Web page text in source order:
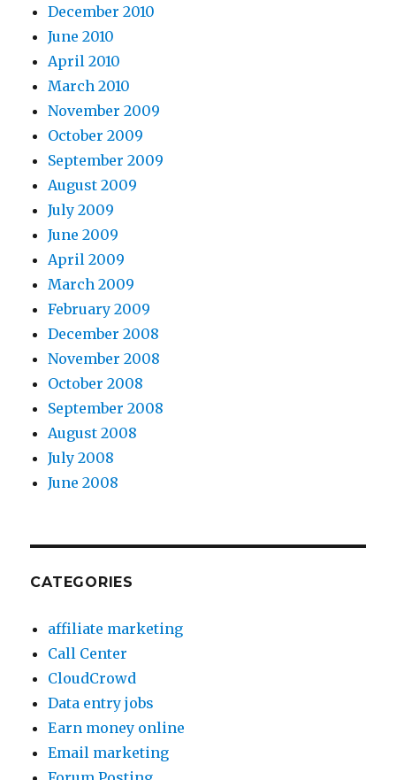
December 2010
June 2010
April 2010
March 2010
November 2009
October 2009
September 2009
August 2009
July 2009
June 2009
April 2009
March 2009
February 2009
December 2008
November 2008
October 2008
September 2008
August 2008
July 2008
June 2008
CATEGORIES
affiliate marketing
Call Center
CloudCrowd
Data entry jobs
Earn money online
Email marketing